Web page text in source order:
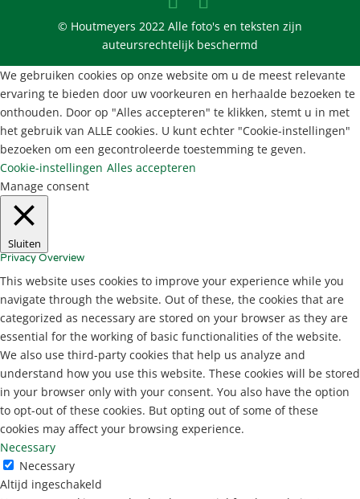
© Houtmeyers 2022 Alle foto's en teksten zijn
auteursrechtelijk beschermd
We gebruiken cookies op onze website om u de meest relevante
ervaring te bieden door uw voorkeuren en herhaalde bezoeken te
onthouden. Door op "Alles accepteren" te klikken, stemt u in met
het gebruik van ALLE cookies. U kunt echter "Cookie-instellingen"
bezoeken om een gecontroleerde toestemming te geven.
Cookie-instellingen Alles accepteren
Manage consent
Sluiten
Privacy Overview
This website uses cookies to improve your experience while you
navigate through the website. Out of these, the cookies that are
categorized as necessary are stored on your browser as they are
essential for the working of basic functionalities of the website.
We also use third-party cookies that help us analyze and
understand how you use this website. These cookies will be stored
in your browser only with your consent. You also have the option
to opt-out of these cookies. But opting out of some of these
cookies may affect your browsing experience.
Necessary
Necessary
Altijd ingeschakeld